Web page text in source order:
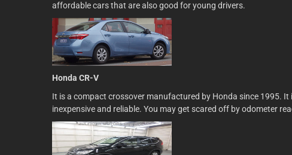
affordable cars that are also good for young drivers.
Honda CR-V
It is a compact crossover manufactured by Honda since 1995.
inexpensive and reliable. You may get scared off by odometer